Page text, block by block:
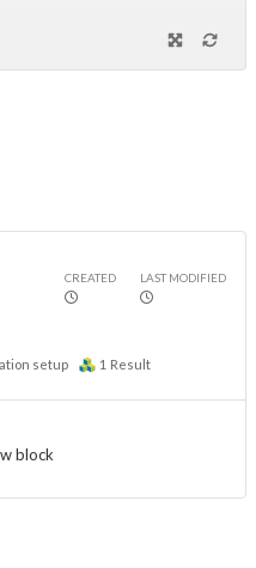
CREATED LAST MODIFIED
setup 1 Result
block